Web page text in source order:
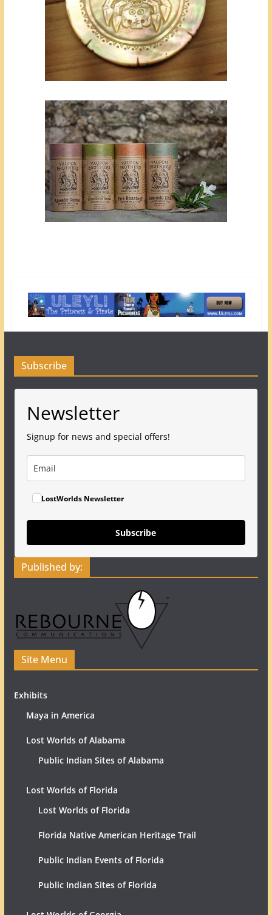
Subscribe
Newsletter
Signup for news and special offers!
LostWorlds Newsletter
Subscribe
Published by:
Site Menu
Exhibits
Maya in America
Lost Worlds of Alabama
Public Indian Sites of Alabama
Lost Worlds of Florida
Lost Worlds of Florida
Florida Native American Heritage Trail
Public Indian Events of Florida
Public Indian Sites of Florida